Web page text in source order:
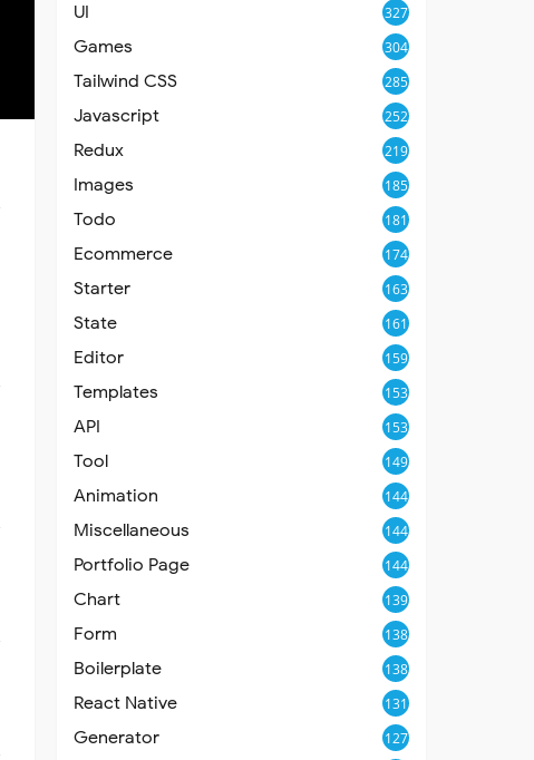
UI 327
Games 304
Tailwind CSS 285
Javascript 252
Redux 219
Images 185
Todo 181
Ecommerce 174
Starter 163
State 161
Editor 159
Templates 153
API 153
Tool 149
Animation 144
Miscellaneous 144
Portfolio Page 144
Chart 139
Form 138
Boilerplate 138
React Native 131
Generator 127